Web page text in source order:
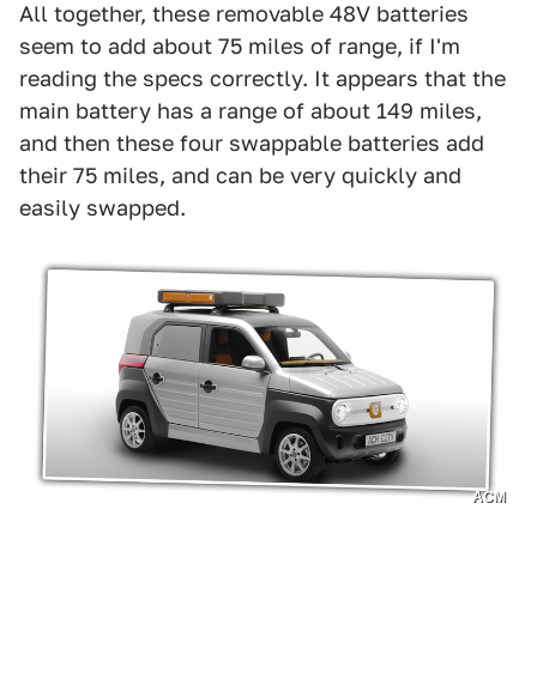
All together, these removable 48V batteries
seem to add about 75 miles of range, if I'm
reading the specs correctly. It appears that the
main battery has a range of about 149 miles,
and then these four swappable batteries add
their 75 miles, and can be very quickly and
easily swapped.
ACM